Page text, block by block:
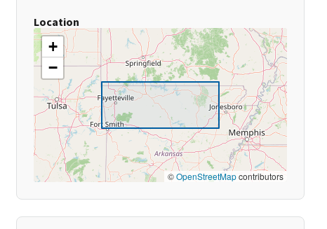
Location
+
−
©OpenStreetMapcontributors